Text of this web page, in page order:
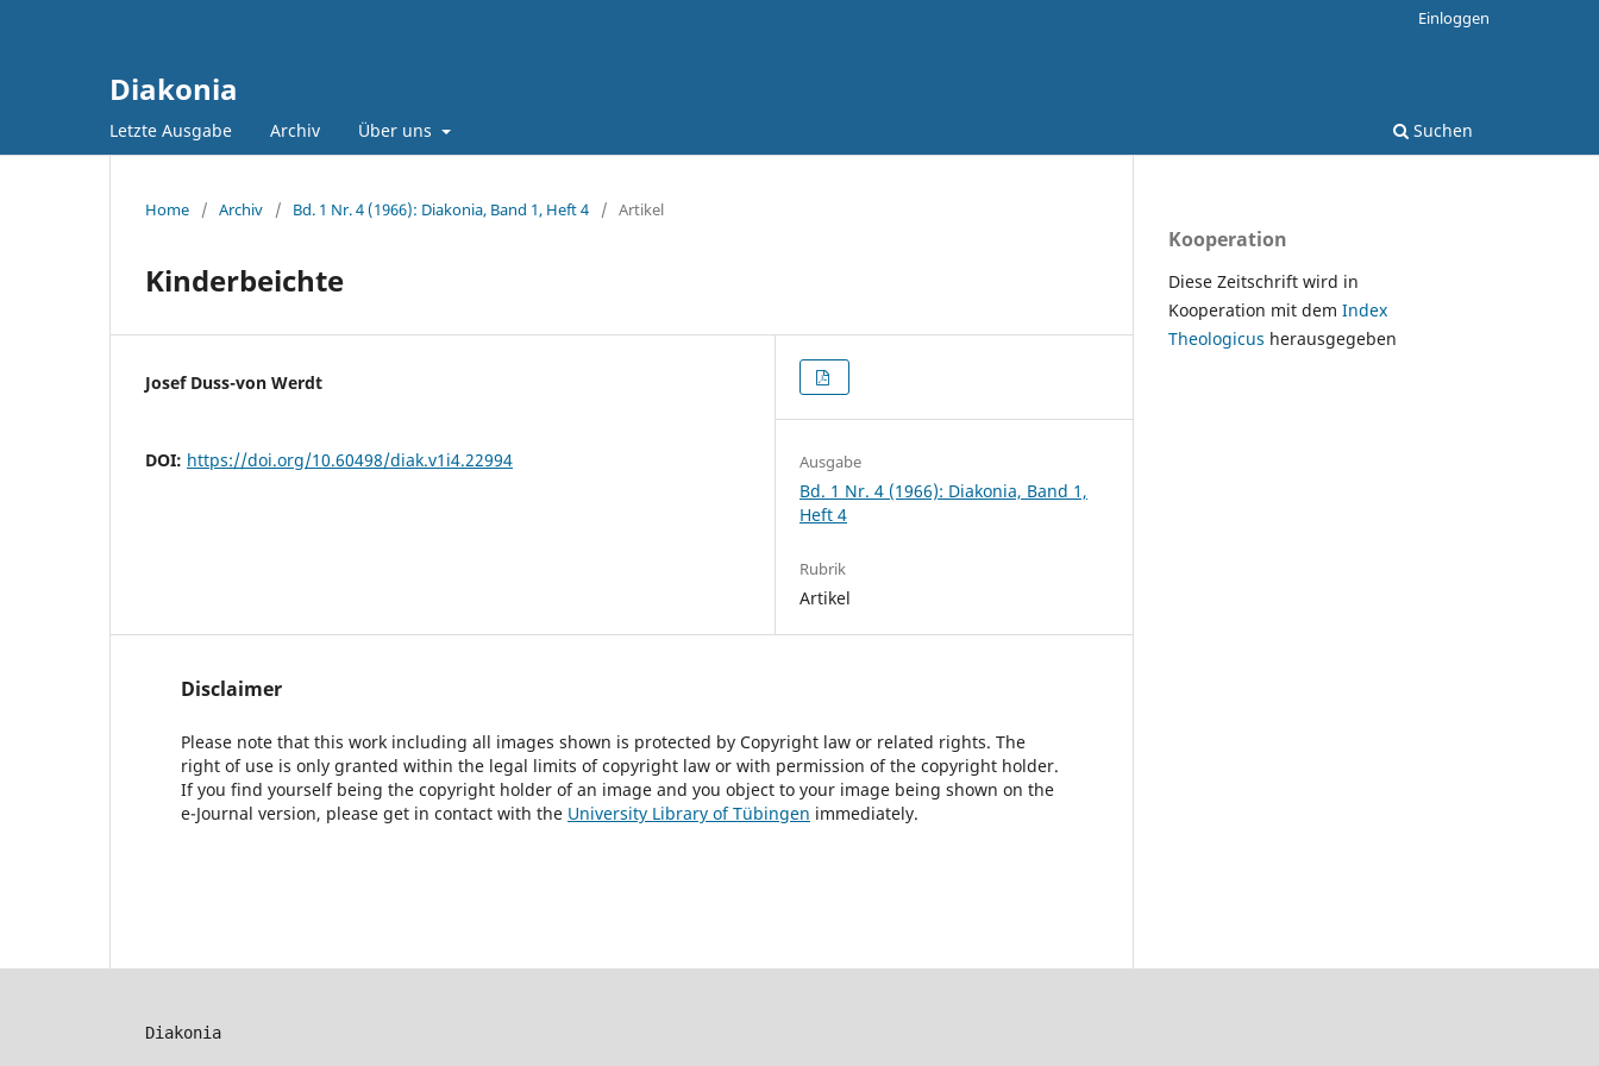
Diakonia
Letzte Ausgabe Archiv Über uns Suchen
Einloggen
Home / Archiv / Bd. 1 Nr. 4 (1966): Diakonia, Band 1, Heft 4 / Artikel
Kinderbeichte
Josef Duss-von Werdt
DOI: https://doi.org/10.60498/diak.v1i4.22994 Ausgabe
Bd. 1 Nr. 4 (1966): Diakonia, Band 1,
Heft 4
Rubrik
Artikel
Disclaimer
Please note that this work including all images shown is protected by Copyright law or related rights. The
right of use is only granted within the legal limits of copyright law or with permission of the copyright holder.
If you find yourself being the copyright holder of an image and you object to your image being shown on the
e-Journal version, please get in contact with the University Library of Tübingen immediately.
Kooperation
Diese Zeitschrift wird in
Kooperation mit dem Index
Theologicus herausgegeben
Diakonia